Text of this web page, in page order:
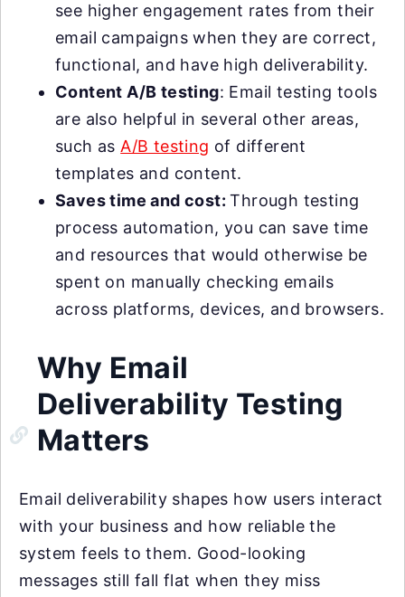
see higher engagement rates from their
email campaigns when they are correct,
functional, and have high deliverability.
Content A/B testing: Email testing tools
are also helpful in several other areas,
such as A/B testing of different
templates and content.
Saves time and cost:Through testing
process automation, you can save time
and resources that would otherwise be
spent on manually checking emails
across platforms, devices, and browsers.
Why Email
Deliverability Testing
Matters
Email deliverability shapes how users interact
with your business and how reliable the
system feels to them. Good-looking
messages still fall flat when they miss